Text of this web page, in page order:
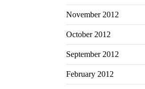
November 2012
October 2012
September 2012
February 2012